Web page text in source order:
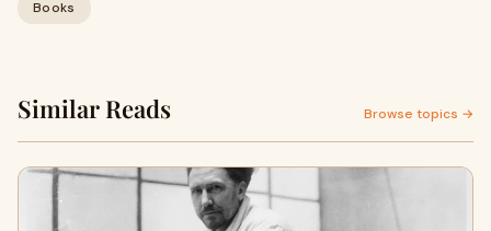
Books
Similar Reads Browse topics →